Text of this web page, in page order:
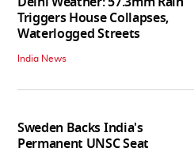
Triggers House Collapses,
Waterlogged Streets
India News
Sweden Backs India's
Permanent UNSC Seat